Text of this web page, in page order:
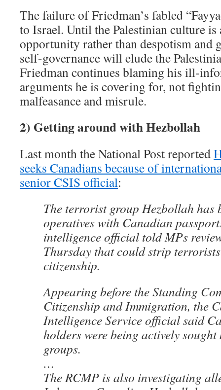
The failure of Friedman’s fabled
to Israel. Until the Palestinian culture is
opportunity rather than despotism and
self-governance will elude the
Friedman continues blaming his ill-
arguments he is covering for, not
malfeasance and misrule.
2) Getting around with Hezbollah
Last month the National Post reported
seeks Canadians because of
senior CSIS official:
The terrorist group Hezbollah has
operatives with Canadian
intelligence official told MPs
Thursday that could strip
citizenship.
Appearing before the Standing
Citizenship and Immigration, the
Intelligence Service official said
holders were being actively
groups.
…
The RCMP is also investigating